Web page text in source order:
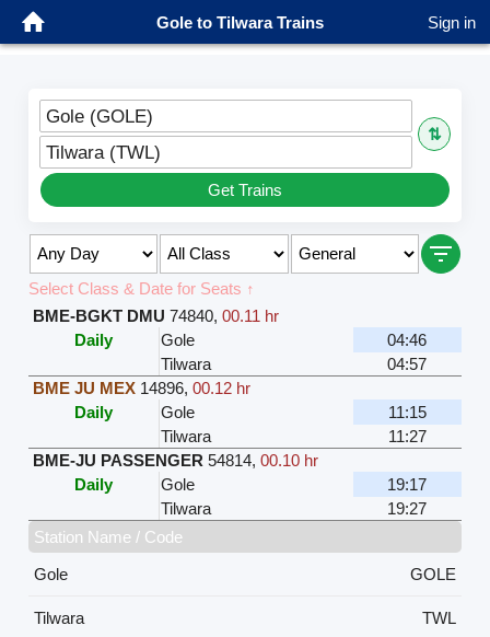
Gole to Tilwara Trains Sign in
Gole (GOLE)
⇅
Tilwara (TWL)
Get Trains
Select Class & Date for Seats ↑
BME-BGKT DMU 74840, 00.11 hr
Daily
Gole
04:46
Tilwara
04:57
BME JU MEX 14896, 00.12 hr
Daily
Gole
11:15
Tilwara
11:27
BME-JU PASSENGER 54814, 00.10 hr
Daily
Gole
19:17
Tilwara
19:27
Station Name / Code
Gole
GOLE
Tilwara
TWL